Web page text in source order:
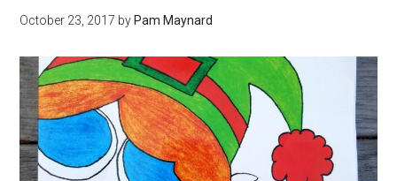
October 23, 2017 by Pam Maynard